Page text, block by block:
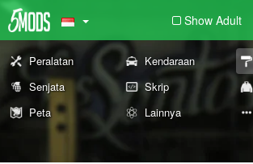
Show Adult
Peralatan Kendaraan
Senjata
Skrip
Peta
Lainnya